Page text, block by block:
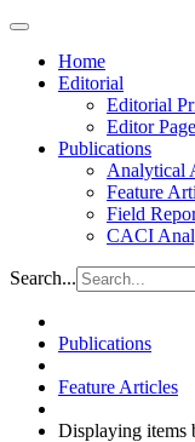
Home
Editorial
Editorial
Editor Page
Publications
Analytical
Feature
Field
CACI
Search...
Publications
Feature Articles
Displaying items